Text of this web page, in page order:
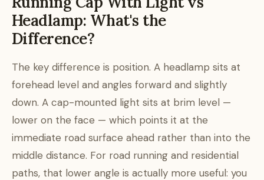
Headlamp: What's the
Difference?
The key difference is position. A headlamp sits at
forehead level and angles forward and slightly
down. A cap-mounted light sits at brim level —
lower on the face — which points it at the
immediate road surface ahead rather than into the
middle distance. For road running and residential
paths, that lower angle is actually more useful: you